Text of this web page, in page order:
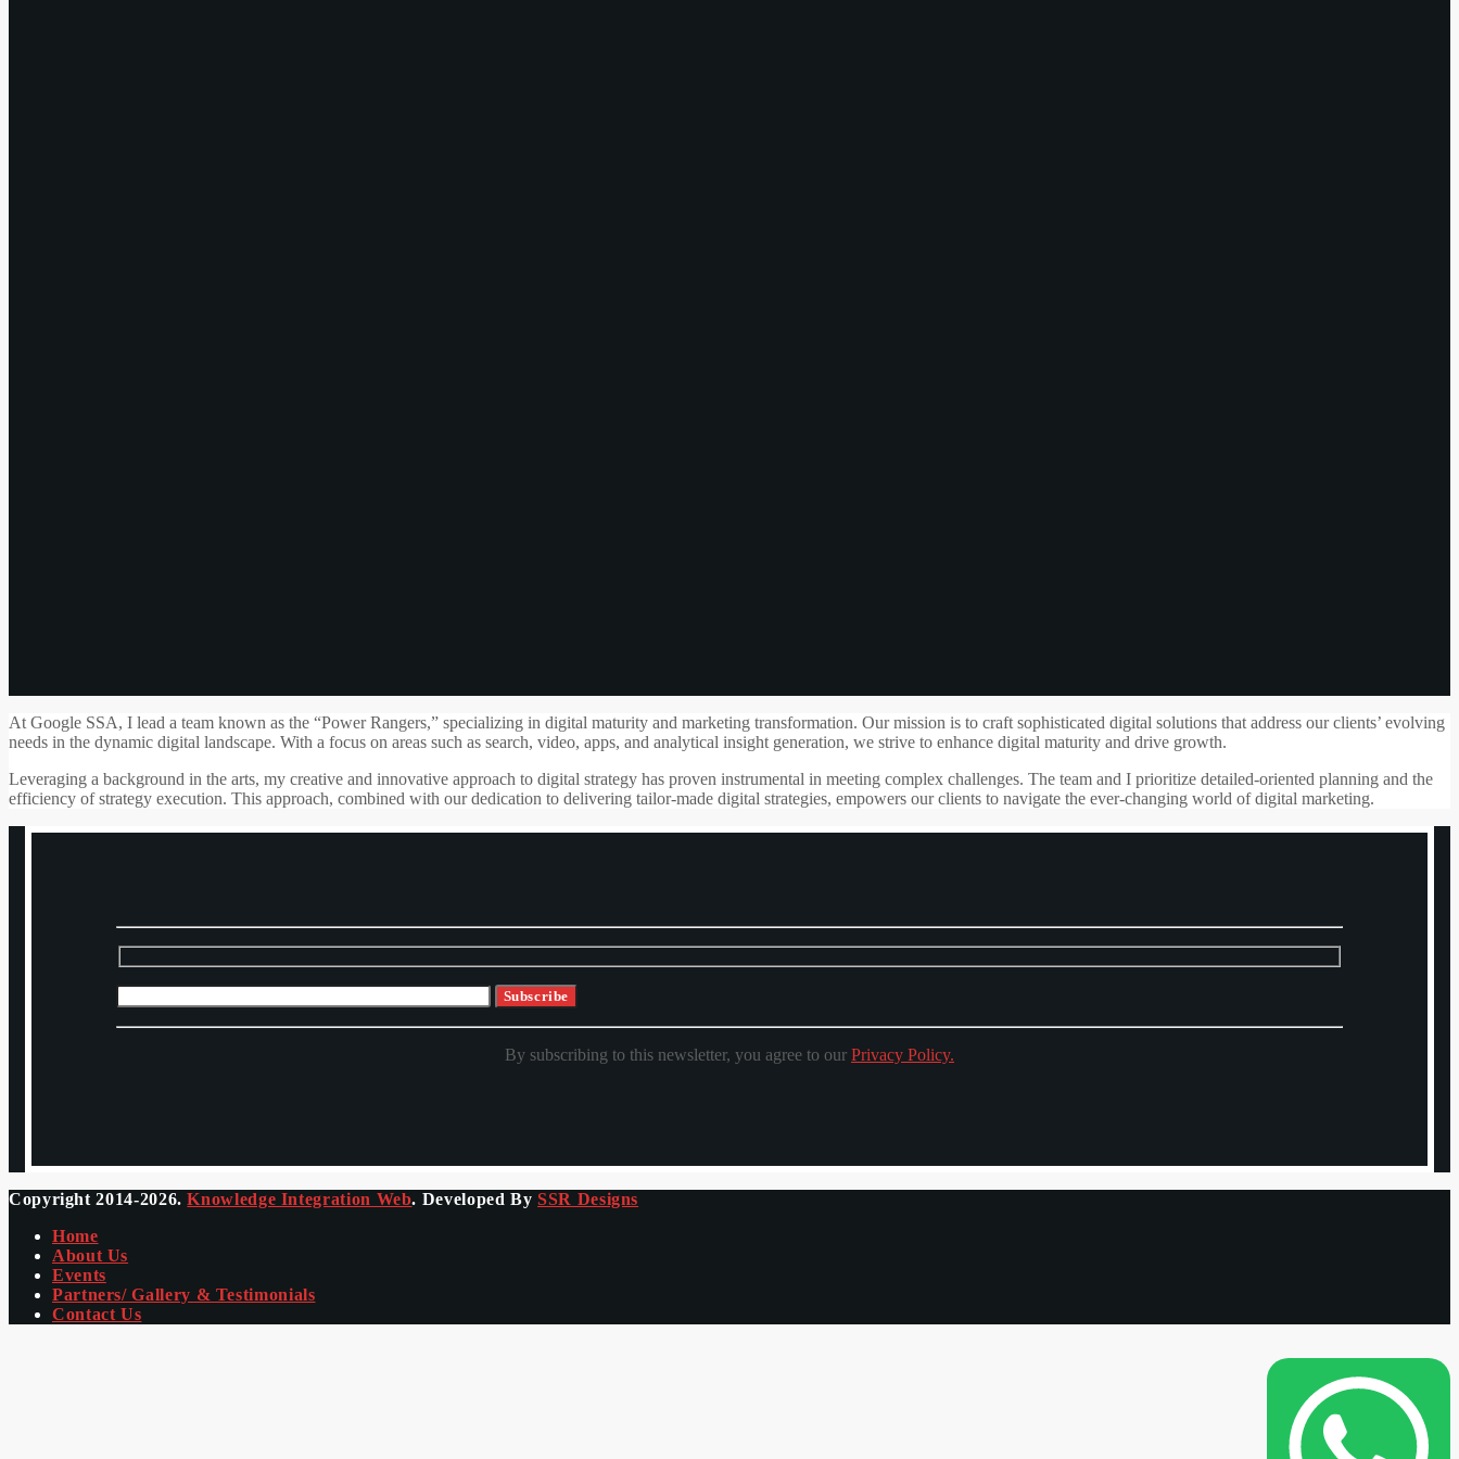
At Google SSA, I lead a team known as the “Power Rangers,” specializing in digital maturity and marketing transformation. Our mission is to craft sophisticated digital solutions that address our clients’ evolving
needs in the dynamic digital landscape. With a focus on areas such as search, video, apps, and analytical insight generation, we strive to enhance digital maturity and drive growth.
Leveraging a background in the arts, my creative and innovative approach to digital strategy has proven instrumental in meeting complex challenges. The team and I prioritize detailed-oriented planning and the
efficiency of strategy execution. This approach, combined with our dedication to delivering tailor-made digital strategies, empowers our clients to navigate the ever-changing world of digital marketing.
By subscribing to this newsletter, you agree to our Privacy Policy.
Copyright 2014-2026.Knowledge Integration Web. Developed BySSR Designs
Home
About Us
Events
Partners/ Gallery & Testimonials
Contact Us